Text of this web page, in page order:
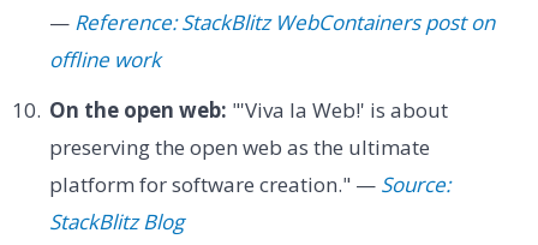
— Reference: StackBlitz WebContainers post on
offline work
On the open web: "'Viva la Web!' is about
preserving the open web as the ultimate
platform for software creation." — Source:
StackBlitz Blog